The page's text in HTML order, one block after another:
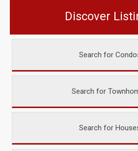
Discover
Search for
Search for
Search for